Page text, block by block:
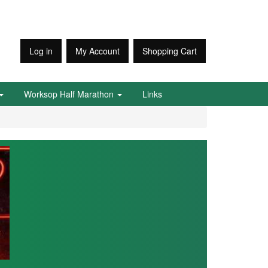
Log in My Account Shopping Cart
Worksop Half Marathon Links